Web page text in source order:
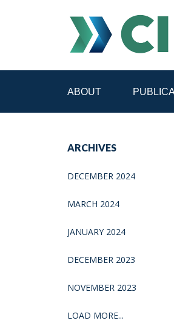
ABOUT
MEDIA REFORM AMID
ARCHIVES
DECEMBER 2024
MARCH 2024
JANUARY 2024
DECEMBER 2023
NOVEMBER 2023
LOAD MORE...